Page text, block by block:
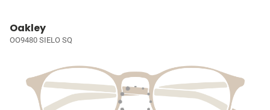
Oakley
OO9480 SIELO SQ